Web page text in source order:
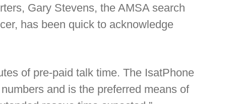
Gary Stevens, the AMSA search
has been quick to acknowledge
of pre-paid talk time. The IsatPhone
and is the preferred means of